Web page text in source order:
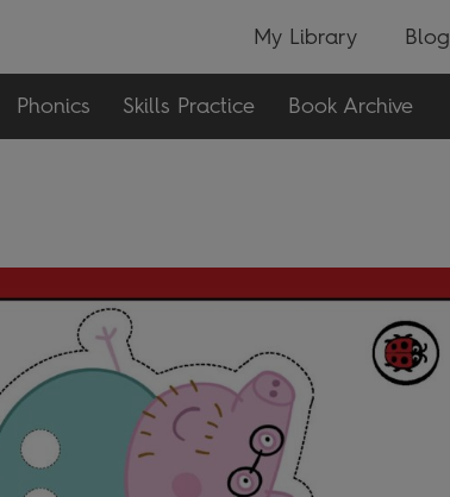
My Library Blog
Phonics Skills Practice Book Archive